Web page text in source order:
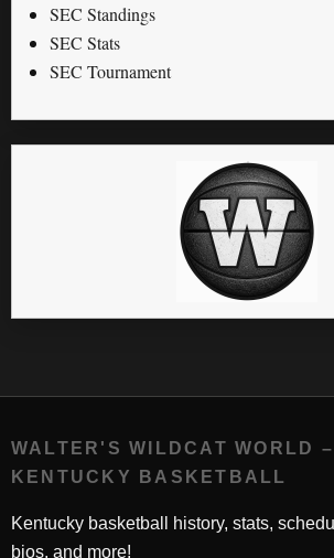
SEC Standings
SEC Stats
SEC Tournament
WALTER'S WILDCAT WORLD
KENTUCKY BASKETBALL
Kentucky basketball history, stats,
bios, and more!